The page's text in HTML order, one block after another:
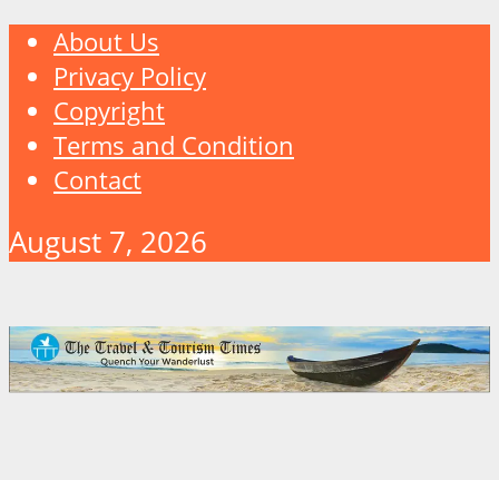
About Us
Privacy Policy
Copyright
Terms and Condition
Contact
August 7, 2026